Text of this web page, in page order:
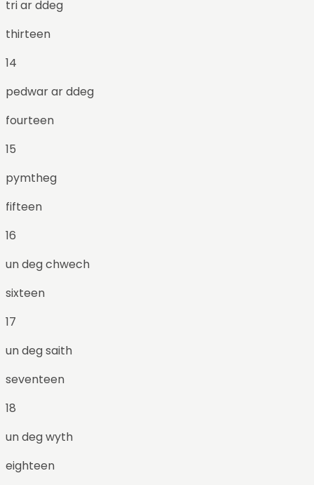
tri ar ddeg
thirteen
14
pedwar ar ddeg
fourteen
15
pymtheg
fifteen
16
un deg chwech
sixteen
17
un deg saith
seventeen
18
un deg wyth
eighteen